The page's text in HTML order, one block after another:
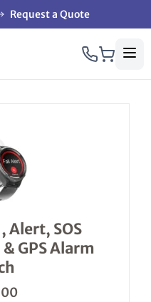
Request a Quote
Alert, SOS
GPS Alarm